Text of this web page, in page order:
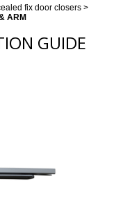
fix door closers >
ARM
GUIDE